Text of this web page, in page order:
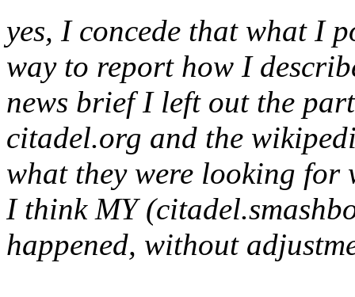
yes, I concede that what I
way to report how I
news brief I left out the
citadel.org and the
what they were looking for
I think MY
happened, without